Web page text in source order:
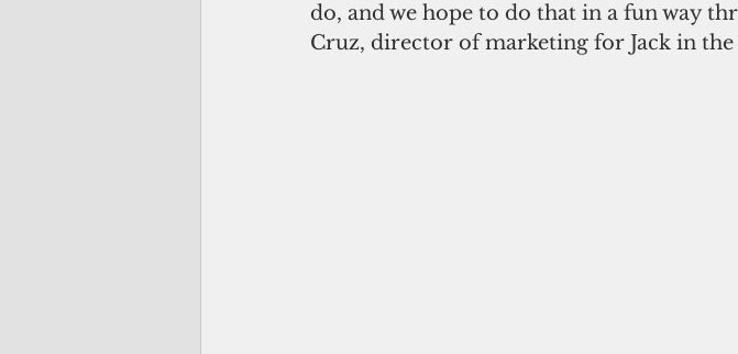
do, and we hope to do that in a fun way
Cruz, director of marketing for Jack in